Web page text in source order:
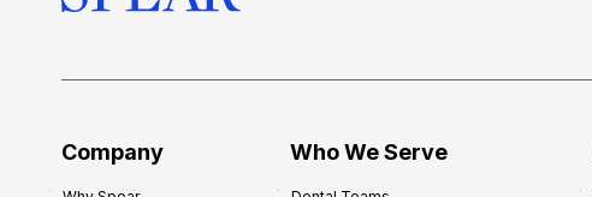
Company Who We Serve